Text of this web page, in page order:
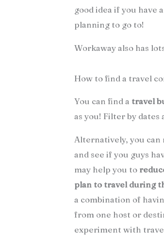
good idea if you have
planning to go to!
Workaway also has
How to find a travel
You can find a travel
as you! Filter by
Alternatively, you
and see if you guys
may help you to
plan to travel during
a combination of
from one host or
experiment with